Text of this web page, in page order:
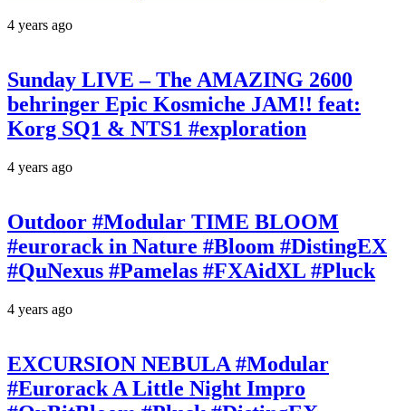
4 years ago
Sunday LIVE – The AMAZING 2600
behringer Epic Kosmiche JAM!! feat:
Korg SQ1 & NTS1 #exploration
4 years ago
Outdoor #Modular TIME BLOOM
#eurorack in Nature #Bloom #DistingEX
#QuNexus #Pamelas #FXAidXL #Pluck
4 years ago
EXCURSION NEBULA #Modular
#Eurorack A Little Night Impro